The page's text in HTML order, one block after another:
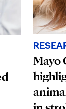
Mayo